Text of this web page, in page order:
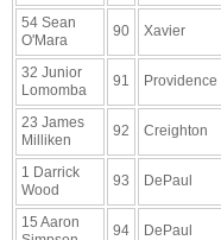
54 Sean
O'Mara
90 Xavier
32 Junior
Lomomba
91 Providence
23 James
Milliken
92 Creighton
1 Darrick
Wood
93 DePaul
15 Aaron
94 DePaul